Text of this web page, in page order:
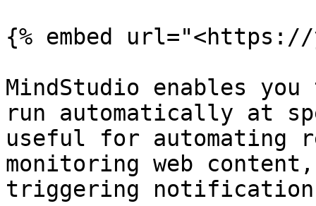
{% embed url="<https://
MindStudio enables
run automatically at
useful for automating
monitoring web
triggering